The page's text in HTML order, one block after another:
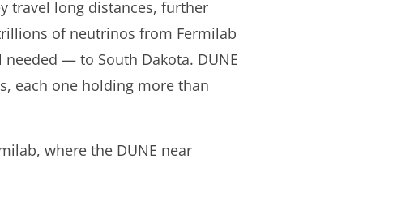
travel long distances, further
of neutrinos from Fermilab
— to South Dakota. DUNE
each one holding more than
where the DUNE near